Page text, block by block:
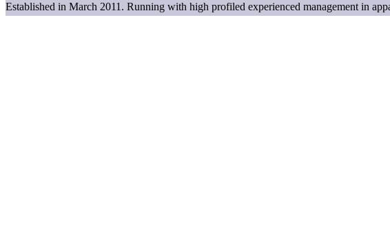
Established in March 2011. Running with high profiled experienced management in